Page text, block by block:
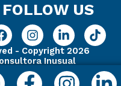
Facebook-
FOLLOW US
F
a
c
e
b
I
n
s
t
a
L
i
n
k
e
T
i
t
o
- Copyright 2026
Inusual